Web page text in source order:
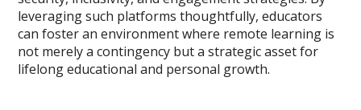
leveraging such platforms thoughtfully, educators
can foster an environment where remote learning is
not merely a contingency but a strategic asset for
lifelong educational and personal growth.